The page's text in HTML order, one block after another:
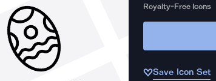
Royalty-Free Icons
Save Icon Set